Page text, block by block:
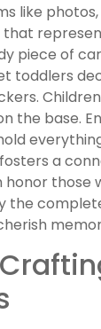
like
that
piece of
toddlers
the base.
a
honor those
the